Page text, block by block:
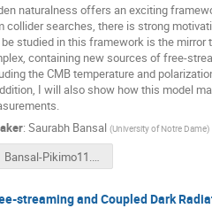
naturalness offers an exciting
collider searches, there is strong
studied in this framework is the mirror
containing new sources of free-
the CMB temperature and
I will also show how this model
: Saurabh Bansal (University of Notre Dame)
Bansal-Pikimo11.pdf
streaming and Coupled Dark